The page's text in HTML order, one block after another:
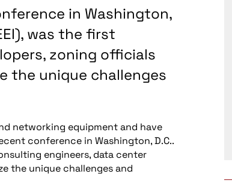
in Washington,
was the first
zoning officials
the unique challenges
networking equipment and have
conference in Washington, D.C..
engineers, data center
the unique challenges and